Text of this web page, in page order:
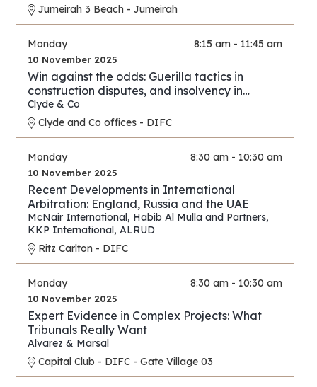
Jumeirah 3 Beach - Jumeirah
Monday 8:15 am - 11:45 am
10 November 2025
Win against the odds: Guerilla tactics in
construction disputes, and insolvency in
arbitration
Clyde & Co
Clyde and Co offices - DIFC
Monday 8:30 am - 10:30 am
10 November 2025
Recent Developments in International
Arbitration: England, Russia and the UAE
McNair International, Habib Al Mulla and Partners,
KKP International, ALRUD
Ritz Carlton - DIFC
Monday 8:30 am - 10:30 am
10 November 2025
Expert Evidence in Complex Projects: What
Tribunals Really Want
Alvarez & Marsal
Capital Club - DIFC - Gate Village 03